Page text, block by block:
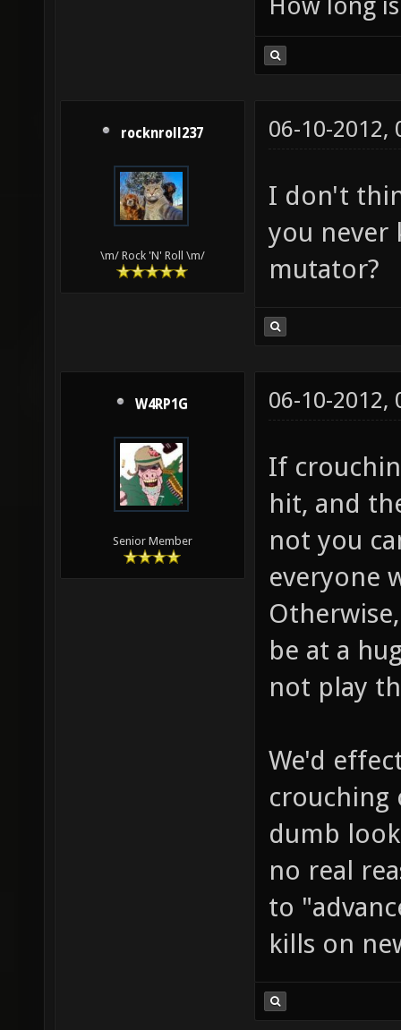
rocknroll237
\m/ Rock 'N' Roll \m/
06-10-2012,
I don't
you never
mutator?
W4RP1G
Senior Member
06-10-2012,
If
hit, and
not you
everyone
be at a
not play
We'd
crouching
dumb
no real
to
kills on